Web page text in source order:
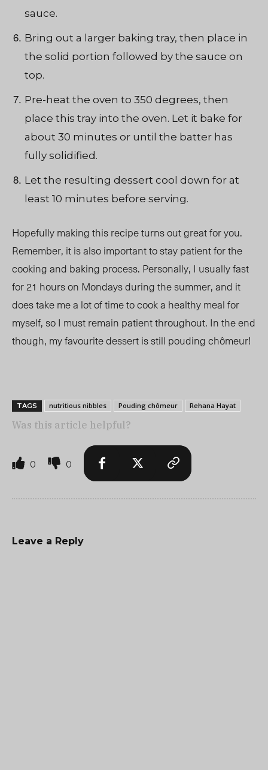
sauce.
Bring out a larger baking tray, then place in
the solid portion followed by the sauce on
top.
Pre-heat the oven to 350 degrees, then
place this tray into the oven. Let it bake for
about 30 minutes or until the batter has
fully solidified.
Let the resulting dessert cool down for at
least 10 minutes before serving.
Hopefully making this recipe turns out great for you.
Remember, it is also important to stay patient for the
cooking and baking process. Personally, I usually fast
for 21 hours on Mondays during the summer, and it
does take me a lot of time to cook a healthy meal for
myself, so I must remain patient throughout. In the end
though, my favourite dessert is still pouding chômeur!
TAGS nutritious nibbles Pouding chômeur Rehana Hayat
Was this article helpful?
0 0
Leave a Reply